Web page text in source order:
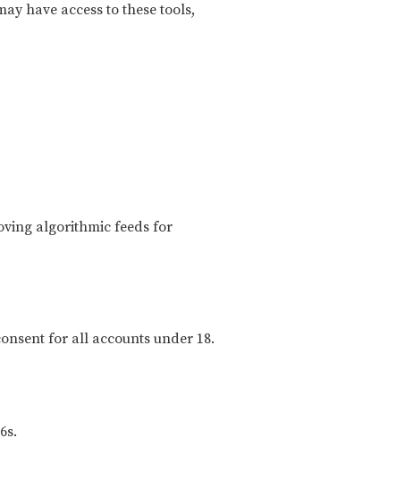
have access to these tools,
algorithmic feeds for
for all accounts under 18.